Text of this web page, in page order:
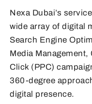
Nexa Dubai’s
wide array of digital
Search Engine
Media
Click (PPC)
360-degree
digital presence.